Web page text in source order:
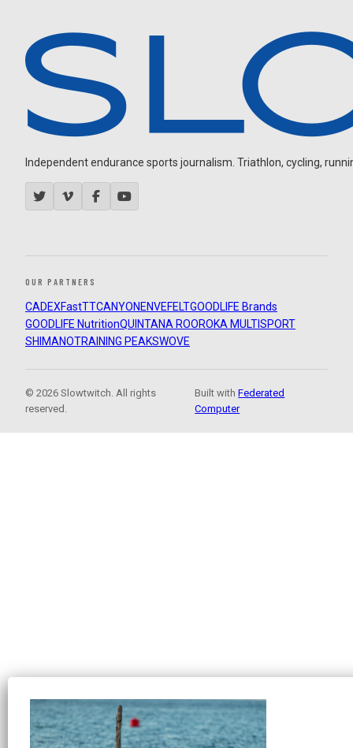
Independent endurance sports journalism. Triathlon, cycling,
OUR PARTNERS
CADEXFastTTCANYON ENVEFELTGOODLIFE Brands
GOODLIFE NutritionQUINTANA ROOROKA MULTISPORT
SHIMANOTRAINING PEAKSWOVE
© 2026 Slowtwitch. All rights
reserved.
Built withFederated
Computer